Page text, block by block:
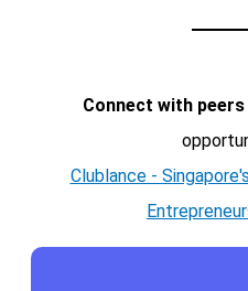
Connect with peers
Clublance -